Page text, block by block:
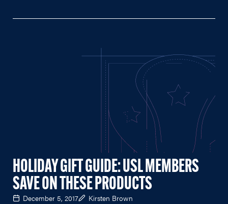
HOLIDAY GIFT GUIDE: USL MEMBERS
SAVE ON THESE PRODUCTS
December 5, 2017 Kirsten Brown